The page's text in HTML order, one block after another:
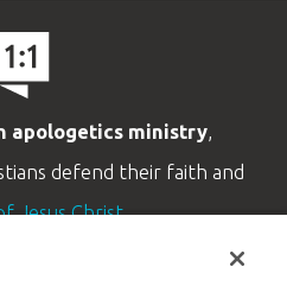
apologetics ministry,
defend their faith and
Jesus Christ.